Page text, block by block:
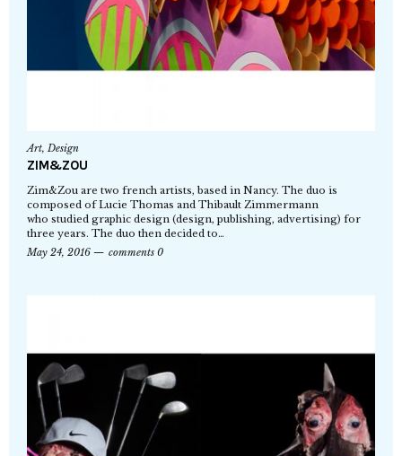
Art, Design
ZIM&ZOU
Zim&Zou are two french artists, based in Nancy. The duo is
composed of Lucie Thomas and Thibault Zimmermann
who studied graphic design (design, publishing, advertising) for
three years. The duo then decided to…
May 24, 2016
comments 0